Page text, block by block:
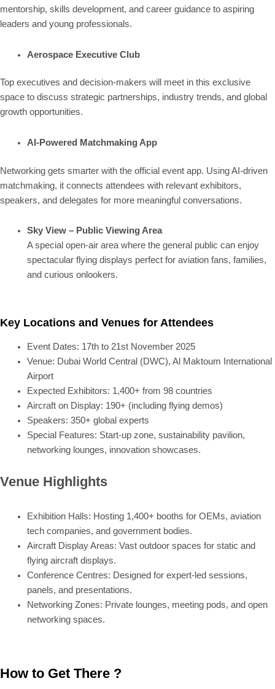
mentorship, skills development, and career guidance to aspiring
leaders and young professionals.
Aerospace Executive Club
Top executives and decision-makers will meet in this exclusive
space to discuss strategic partnerships, industry trends, and global
growth opportunities.
AI-Powered Matchmaking App
Networking gets smarter with the official event app. Using AI-driven
matchmaking, it connects attendees with relevant exhibitors,
speakers, and delegates for more meaningful conversations.
Sky View – Public Viewing Area
A special open-air area where the general public can enjoy
spectacular flying displays perfect for aviation fans, families,
and curious onlookers.
Key Locations and Venues for Attendees
Event Dates: 17th to 21st November 2025
Venue: Dubai World Central (DWC), Al Maktoum International
Airport
Expected Exhibitors: 1,400+ from 98 countries
Aircraft on Display: 190+ (including flying demos)
Speakers: 350+ global experts
Special Features: Start-up zone, sustainability pavilion,
networking lounges, innovation showcases.
Venue Highlights
Exhibition Halls: Hosting 1,400+ booths for OEMs, aviation
tech companies, and government bodies.
Aircraft Display Areas: Vast outdoor spaces for static and
flying aircraft displays.
Conference Centres: Designed for expert-led sessions,
panels, and presentations.
Networking Zones: Private lounges, meeting pods, and open
networking spaces.
How to Get There ?